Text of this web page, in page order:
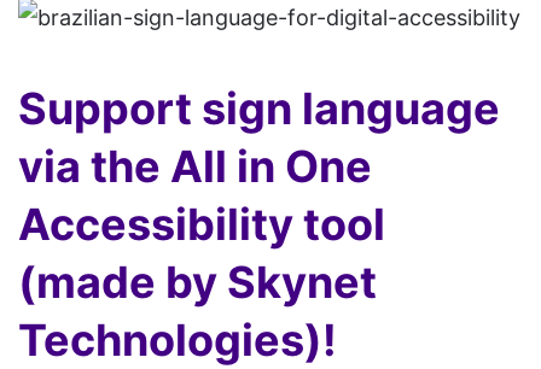
Support sign language
via the All in One
Accessibility tool
(made by Skynet
Technologies)!